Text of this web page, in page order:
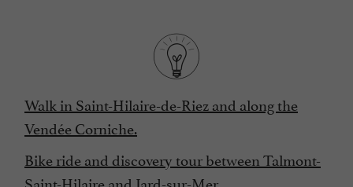
Walk in Saint-Hilaire-de-Riez and along the
Vendée Corniche.
Bike ride and discovery tour between Talmont-
Saint-Hilaire and Jard-sur-Mer.